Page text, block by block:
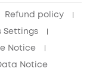
Refund policy
Settings
Notice
Notice